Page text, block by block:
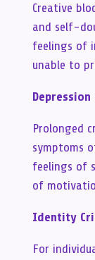
Creative
and self-
feelings of
unable to
Prolonged
symptoms
feelings of
of
Identity
For